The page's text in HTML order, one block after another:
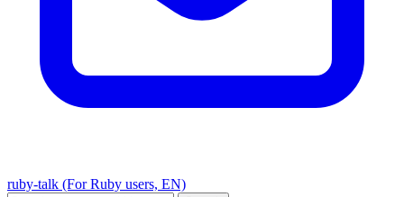
ruby-talk (For Ruby users, EN)